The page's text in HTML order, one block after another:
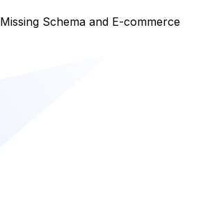
Schema and E-commerce